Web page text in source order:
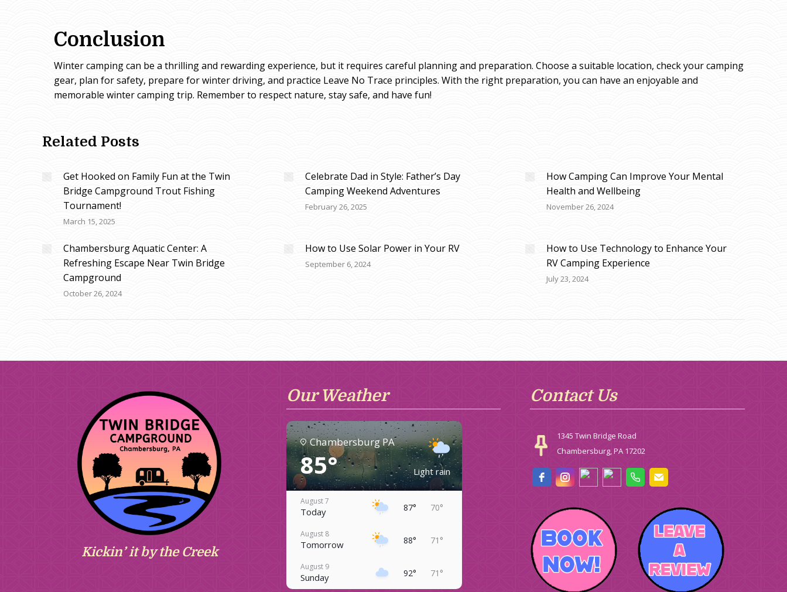
Conclusion
Winter camping can be a thrilling and rewarding experience, but it requires careful planning and preparation. Choose a suitable location, check your camping
gear, plan for safety, prepare for winter driving, and practice Leave No Trace principles. With the right preparation, you can have an enjoyable and
memorable winter camping trip. Remember to respect nature, stay safe, and have fun!
Related Posts
Get Hooked on Family Fun at the Twin
Bridge Campground Trout Fishing
Tournament!
March 15, 2025
Celebrate Dad in Style: Father’s Day
Camping Weekend Adventures
February 26, 2025
How Camping Can Improve Your Mental
Health and Wellbeing
November 26, 2024
Chambersburg Aquatic Center: A
Refreshing Escape Near Twin Bridge
Campground
October 26, 2024
How to Use Solar Power in Your RV
September 6, 2024
How to Use Technology to Enhance Your
RV Camping Experience
July 23, 2024
Kickin’ it by the Creek
Our Weather
Chambersburg PA
85° Light rain
August 7
Today 87° 70°
August 8
Tomorrow 88° 71°
August 9
Sunday 92° 71°
Contact Us
1345 Twin Bridge Road
Chambersburg, PA 17202